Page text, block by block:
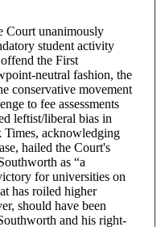
Court unanimously
student activity
the First
neutral fashion, the
conservative movement
to fee assessments
leftist/liberal bias in
acknowledging
hailed the Court's
as “a
for universities on
has roiled higher
should have been
and his right-